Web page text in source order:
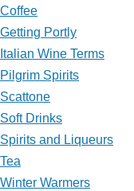
Coffee
Getting Portly
Italian Wine Terms
Pilgrim Spirits
Scattone
Soft Drinks
Spirits and Liqueurs
Tea
Winter Warmers